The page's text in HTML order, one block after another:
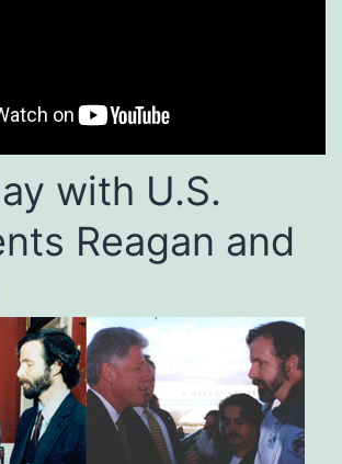
with U.S.
Reagan and